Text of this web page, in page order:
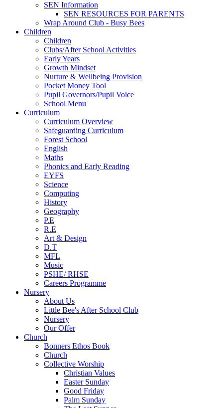
SEN Information
SEN RESOURCES FOR PARENTS
Wrap Around Club - Busy Bees
Children
Children
Clubs/After School Activities
Early Years
Growth Mindset
Nurture & Wellbeing Provision
Pocket Money Tool
Pupil Governors/Pupil Voice
School Menu
Curriculum
Curriculum Overview
Safeguarding Curriculum
Forest School
English
Maths
Phonics and Early Reading
EYFS
Science
Computing
History
Geography
P.E
R.E
Art & Design
D.T
MFL
Music
PSHE/ RHSE
Careers Programme
Nursery
About Us
Little Bee's After School Club
Nursery
Our Offer
Church
Bonners Ethos Book
Church
Collective Worship
Christian Values
Easter Sunday
Good Friday
Palm Sunday